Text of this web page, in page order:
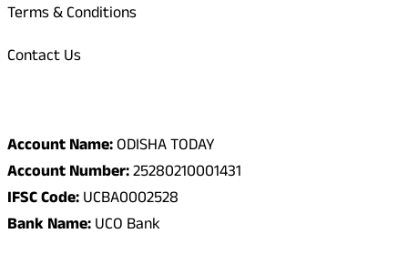
Terms & Conditions
Contact Us
Account Name:ODISHA TODAY
Account Number:25280210001431
IFSC Code:UCBA0002528
Bank Name:UCO Bank